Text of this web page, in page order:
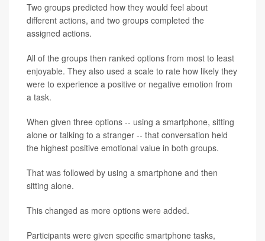
Two groups predicted how they would feel about
different actions, and two groups completed the
assigned actions.
All of the groups then ranked options from most to least
enjoyable. They also used a scale to rate how likely they
were to experience a positive or negative emotion from
a task.
When given three options -- using a smartphone, sitting
alone or talking to a stranger -- that conversation held
the highest positive emotional value in both groups.
That was followed by using a smartphone and then
sitting alone.
This changed as more options were added.
Participants were given specific smartphone tasks,